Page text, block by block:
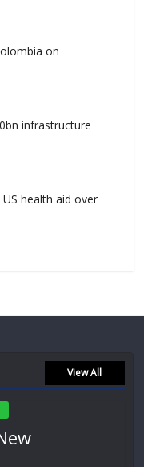
on
infrastructure
health aid over
View All